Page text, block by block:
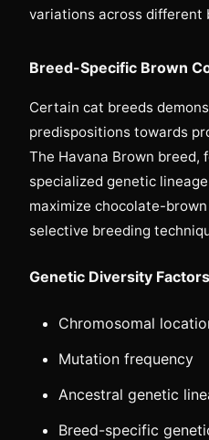
variations across different
Breed-Specific Brown
Certain cat breeds
predispositions towards
The Havana Brown breed,
specialized genetic
maximize chocolate-
selective breeding
Genetic Diversity Factors
Chromosomal
Mutation frequency
Ancestral genetic
Breed-specific